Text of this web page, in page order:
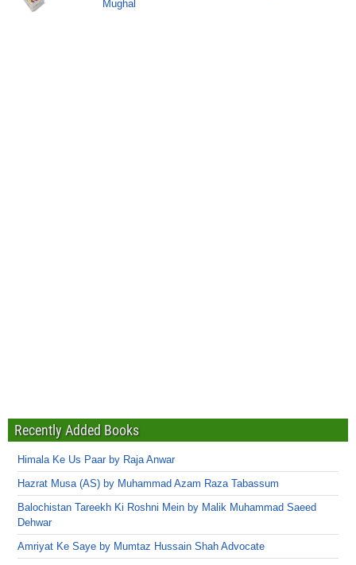
Mughal
Recently Added Books
Himala Ke Us Paar by Raja Anwar
Hazrat Musa (AS) by Muhammad Azam Raza Tabassum
Balochistan Tareekh Ki Roshni Mein by Malik Muhammad Saeed
Dehwar
Amriyat Ke Saye by Mumtaz Hussain Shah Advocate